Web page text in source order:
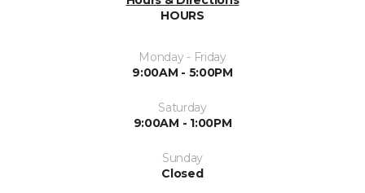
HOURS
Monday - Friday
9:00AM - 5:00PM
Saturday
9:00AM - 1:00PM
Sunday
Closed